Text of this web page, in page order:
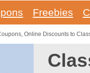
Freebies
Online Discounts to